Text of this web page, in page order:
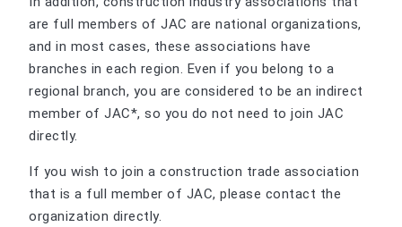
are full members of JAC are national organizations,
and in most cases, these associations have
branches in each region. Even if you belong to a
regional branch, you are considered to be an indirect
member of JAC*, so you do not need to join JAC
directly.
If you wish to join a construction trade association
that is a full member of JAC, please contact the
organization directly.